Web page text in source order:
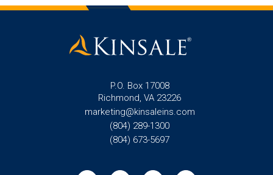
P.O. Box 17008
Richmond, VA 23226
marketing@kinsaleins.com
(804) 289-1300
(804) 673-5697